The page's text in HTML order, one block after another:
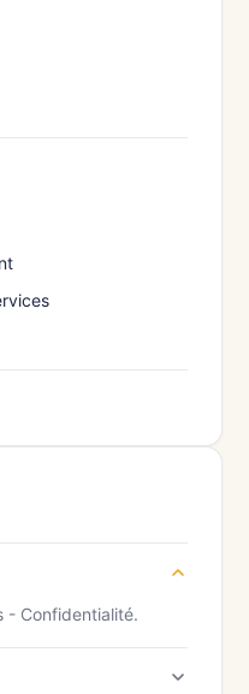
- Confidentialité.